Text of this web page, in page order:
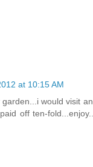
at 10:15 AM
would visit
off ten-